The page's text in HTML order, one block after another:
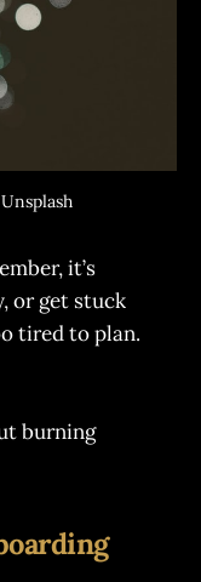
Unsplash
it’s
or get stuck
tired to plan.
burning